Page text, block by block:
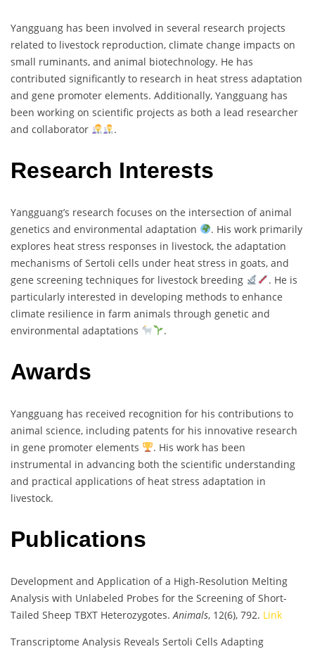
Yangguang has been involved in several research projects
related to livestock reproduction, climate change impacts on
small ruminants, and animal biotechnology. He has
contributed significantly to research in heat stress adaptation
and gene promoter elements. Additionally, Yangguang has
been working on scientific projects as both a lead researcher
and collaborator
.
Research Interests
Yangguang’s research focuses on the intersection of animal
genetics and environmental adaptation
. His work primarily
explores heat stress responses in livestock, the adaptation
mechanisms of Sertoli cells under heat stress in goats, and
gene screening techniques for livestock breeding
. He is
particularly interested in developing methods to enhance
climate resilience in farm animals through genetic and
environmental adaptations
.
Awards
Yangguang has received recognition for his contributions to
animal science, including patents for his innovative research
in gene promoter elements
. His work has been
instrumental in advancing both the scientific understanding
and practical applications of heat stress adaptation in
livestock.
Publications
Development and Application of a High-Resolution Melting
Analysis with Unlabeled Probes for the Screening of Short-
Tailed Sheep TBXT Heterozygotes.Animals, 12(6), 792. Link
Transcriptome Analysis Reveals Sertoli Cells Adapting